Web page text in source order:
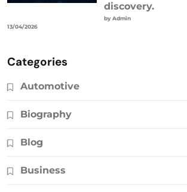
discovery.
by Admin
13/04/2026
Categories
Automotive
Biography
Blog
Business